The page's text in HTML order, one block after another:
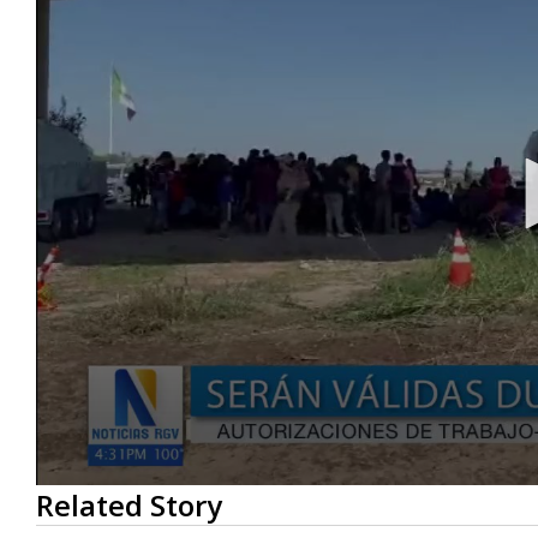
0
seconds
of
Related Story